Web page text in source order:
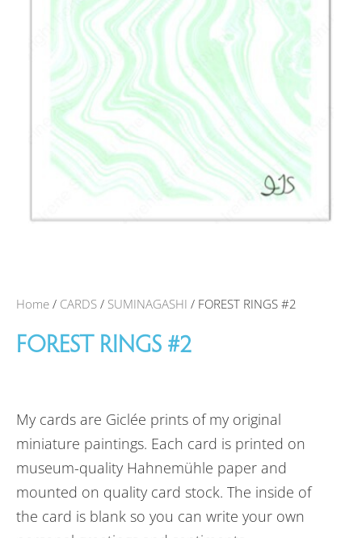
Home / CARDS / SUMINAGASHI / FOREST RINGS #2
FOREST RINGS #2
My cards are Giclée prints of my original
miniature paintings. Each card is printed on
museum-quality Hahnemühle paper and
mounted on quality card stock. The inside of
the card is blank so you can write your own